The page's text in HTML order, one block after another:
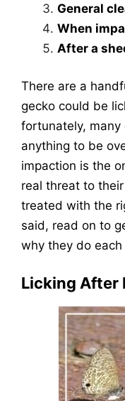
General
When
After a
There are a
gecko could be
fortunately,
anything to be
impaction is the
real threat to
treated with the
said, read on to
why they do each
Licking After